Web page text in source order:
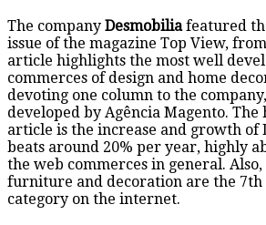
The company Desmobiliafeatured
issue of the magazine Top View,
article highlights the most well
commerces of design and home
devoting one column to the
developed by Agência Magento. The
article is the increase and growth of
beats around 20% per year, highly
the web commerces in general.
furniture and decoration are the 7th
category on the internet.